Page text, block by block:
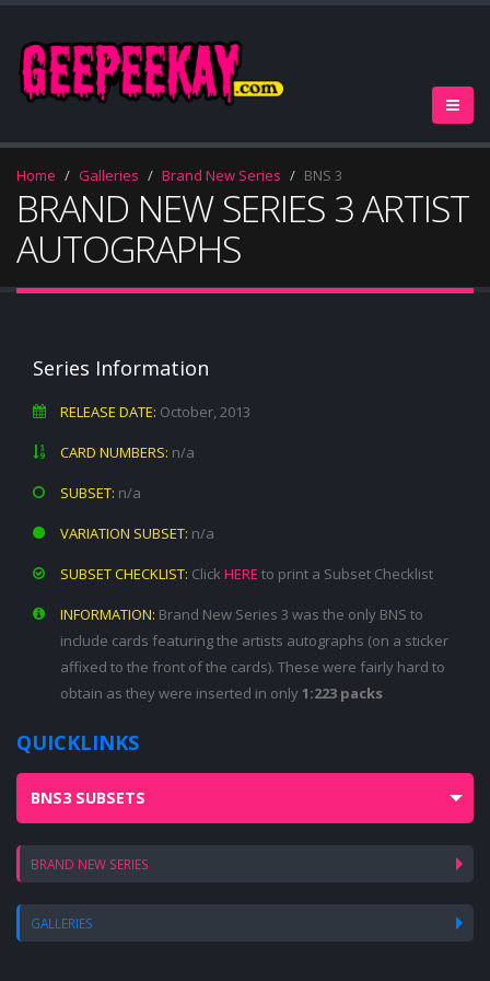
Home Galleries Brand New Series BNS 3
BRAND NEW SERIES 3 ARTIST
AUTOGRAPHS
Series Information
RELEASE DATE: October, 2013
CARD NUMBERS: n/a
SUBSET: n/a
VARIATION SUBSET: n/a
SUBSET CHECKLIST: Click HERE to print a Subset Checklist
INFORMATION: Brand New Series 3 was the only BNS to
include cards featuring the artists autographs (on a sticker
affixed to the front of the cards). These were fairly hard to
obtain as they were inserted in only1:223 packs
QUICKLINKS
BNS3 SUBSETS
BRAND NEW SERIES
GALLERIES